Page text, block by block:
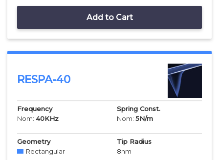
Add to Cart
RESPA-40
Frequency
Nom: 40KHz
Spring Const.
Nom: 5N/m
Geometry
Rectangular
Tip Radius
8nm